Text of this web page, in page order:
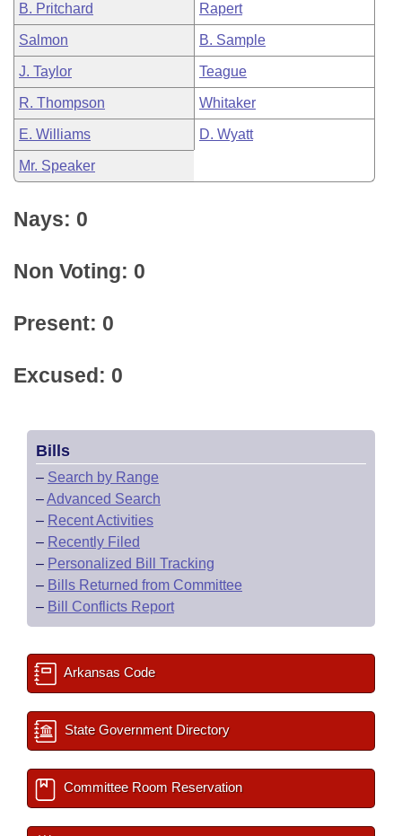
B. Pritchard Rapert
Salmon B. Sample
J. Taylor Teague
R. Thompson Whitaker
E. Williams D. Wyatt
Mr. Speaker
Nays: 0
Non Voting: 0
Present: 0
Excused: 0
Bills
– Search by Range
–Advanced Search
– Recent Activities
– Recently Filed
– Personalized Bill Tracking
– Bills Returned from Committee
– Bill Conflicts Report
Arkansas Code
State Government Directory
Committee Room Reservation